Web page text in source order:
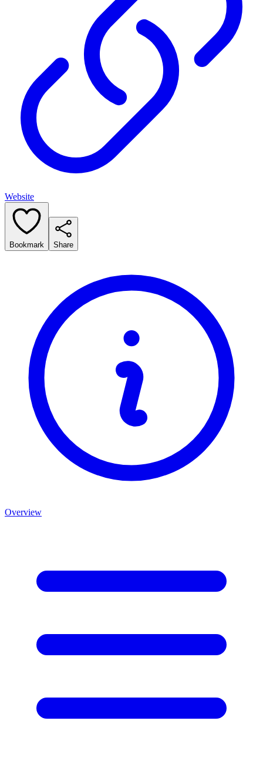
Website
Bookmark Share
Overview